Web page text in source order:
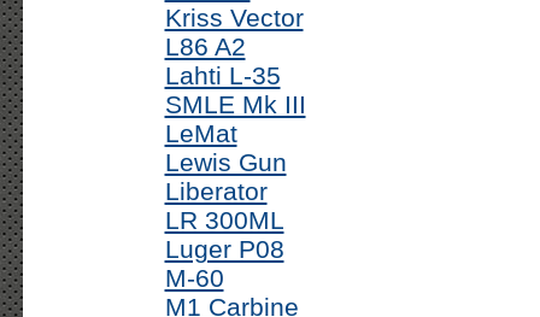
Kriss Vector
L86 A2
Lahti L-35
SMLE Mk III
LeMat
Lewis Gun
Liberator
LR 300ML
Luger P08
M-60
M1 Carbine